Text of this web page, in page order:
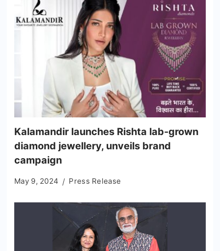
Kalamandir launches Rishta lab-grown
diamond jewellery, unveils brand
campaign
May 9, 2024 Press Release